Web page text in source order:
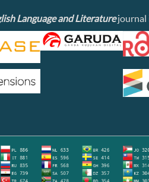
Language and Literaturejournal